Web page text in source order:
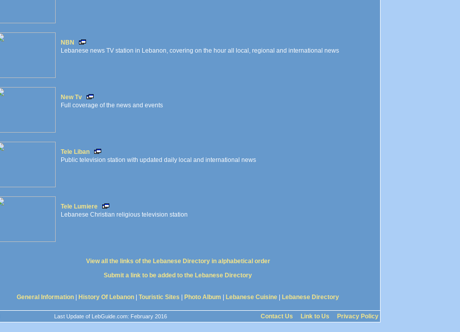
NBN
Lebanese news TV station in Lebanon, covering on the hour all local, regional and international news
New Tv
Full coverage of the news and events
Tele Liban
Public television station with updated daily local and international news
Tele Lumiere
Lebanese Christian religious television station
View all the links of the Lebanese Directory in alphabetical order
Submit a link to be added to the Lebanese Directory
General Information History Of Lebanon Touristic Sites Photo Album Lebanese Cuisine Lebanese Directory
Last Update of LebGuide.com: February 2016 Contact Us Link to Us Privacy Policy